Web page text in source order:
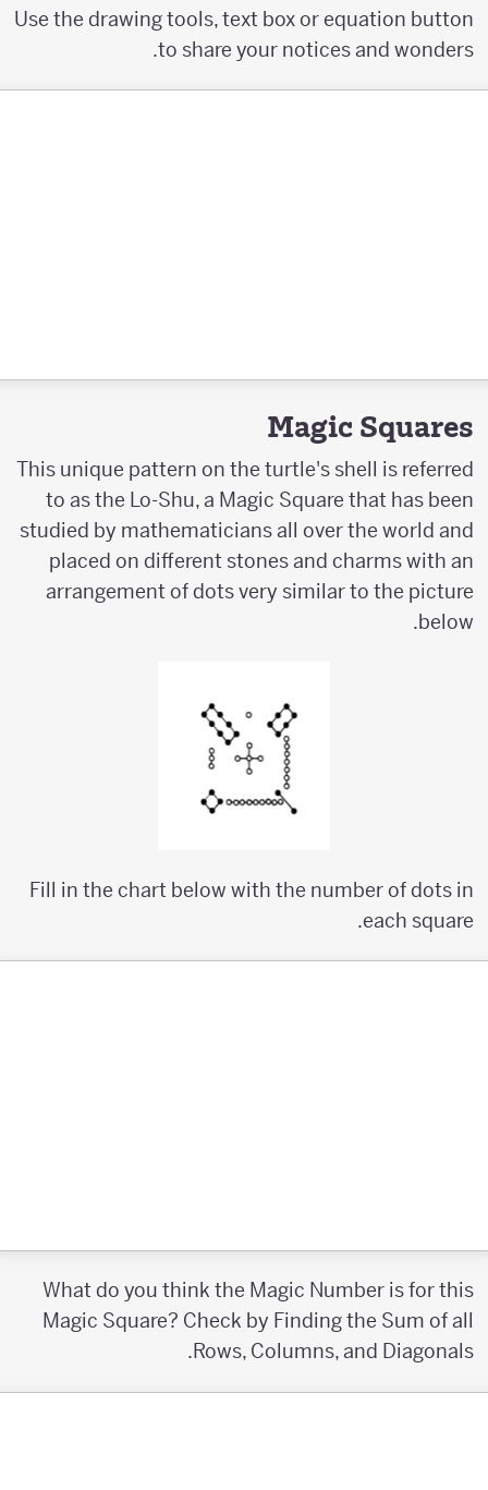
Use the drawing tools, text box or equation button
to share your notices and wonders.
Magic Squares
This unique pattern on the turtle's shell is referred
to as the Lo-Shu, a Magic Square that has been
studied by mathematicians all over the world and
placed on different stones and charms with an
arrangement of dots very similar to the picture
below.
Fill in the chart below with the number of dots in
each square.
What do you think the Magic Number is for this
Magic Square? Check by Finding the Sum of all
Rows, Columns, and Diagonals.